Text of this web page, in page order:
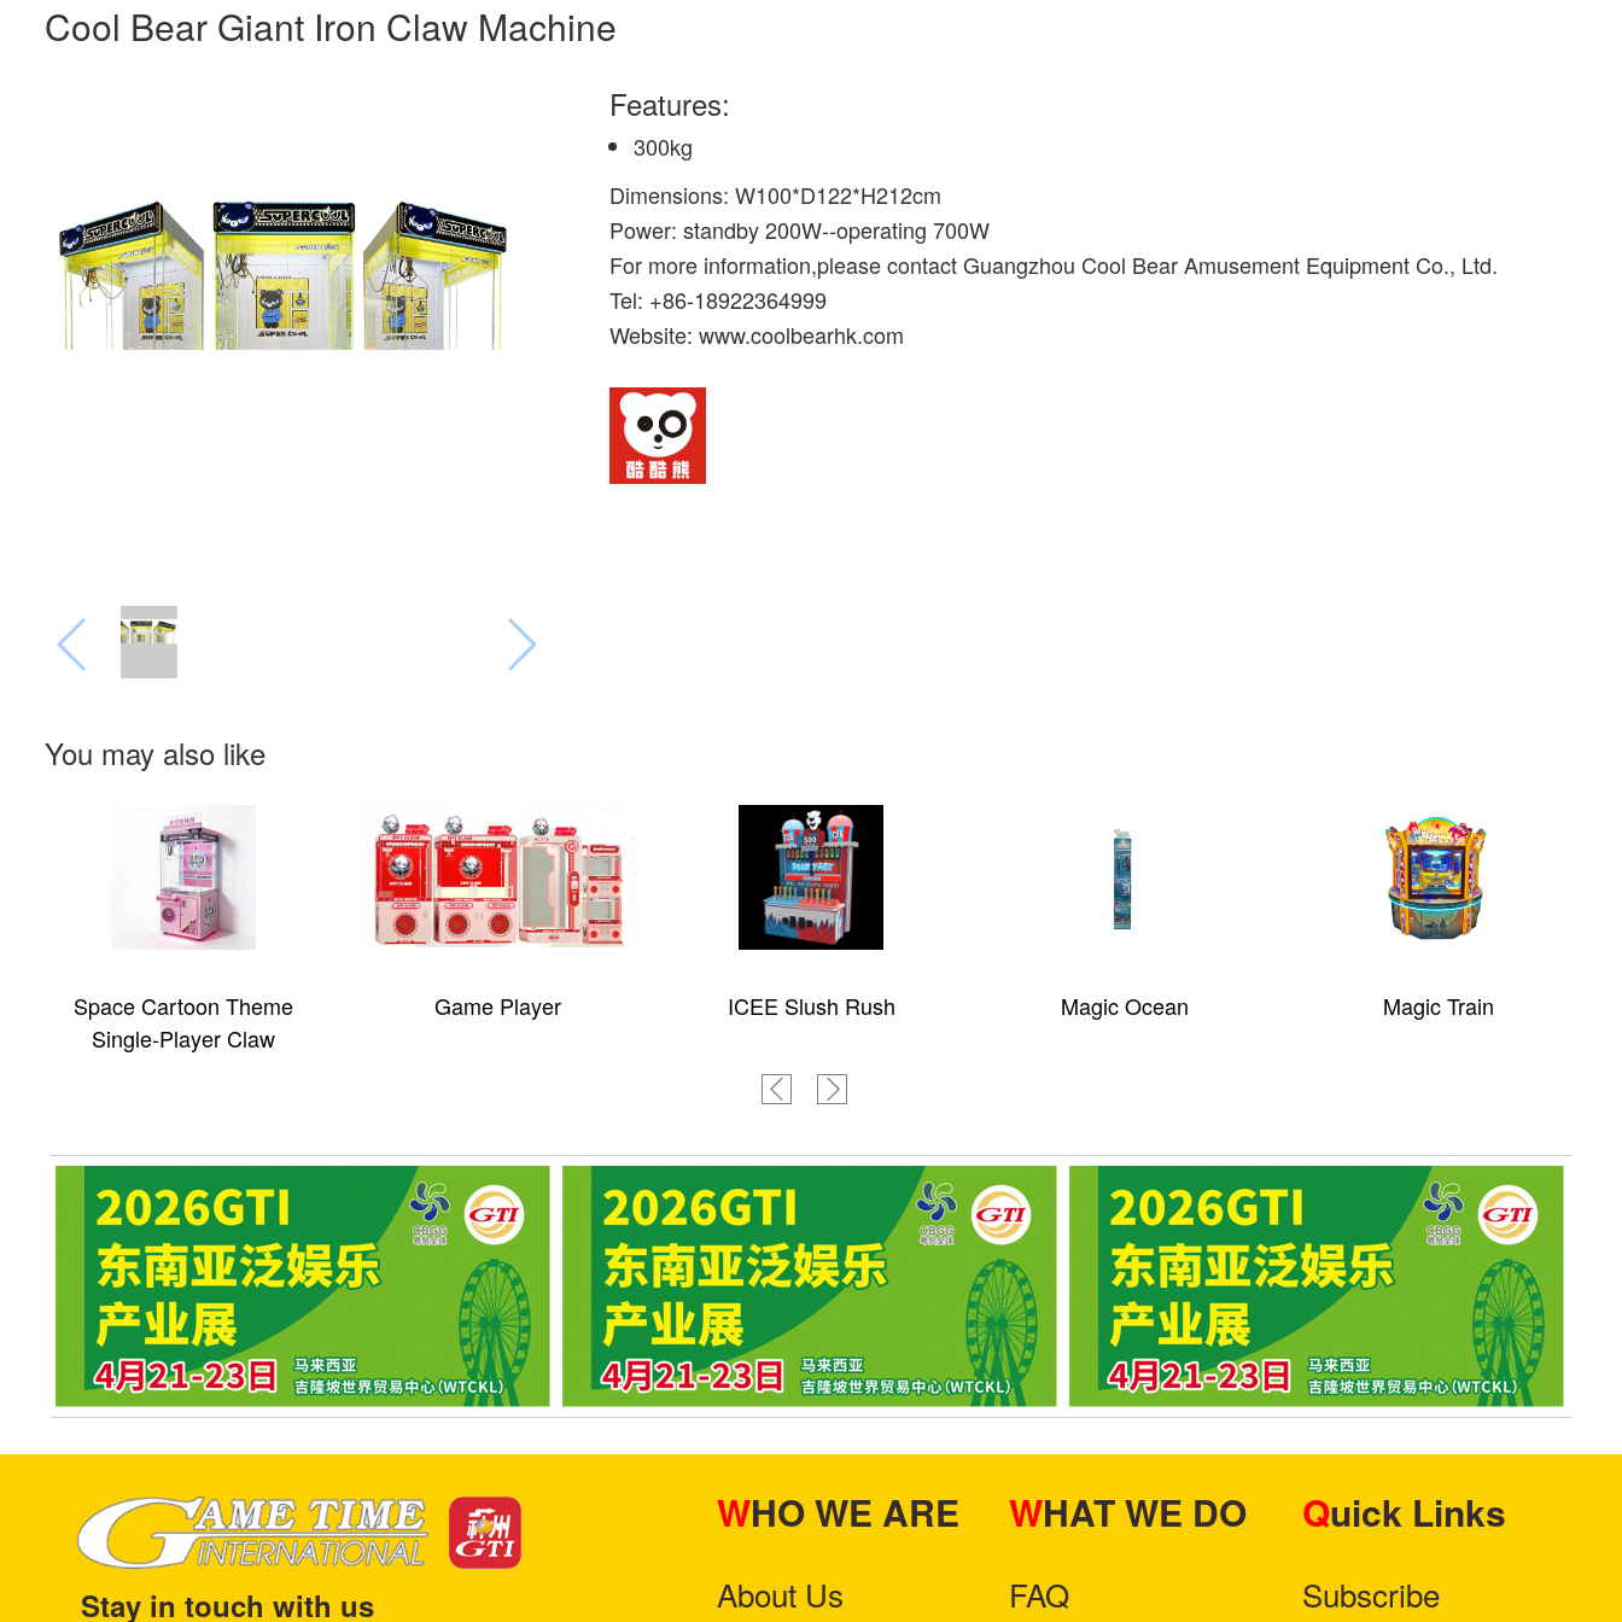
Cool Bear Giant Iron Claw Machine
Features:
300kg
Dimensions: W100*D122*H212cm
Power: standby 200W--operating 700W
For more information,please contact Guangzhou Cool Bear Amusement Equipment Co., Ltd.
Tel: +86-18922364999
Website: www.coolbearhk.com
You may also like
Game Player ICEE Slush Rush Magic Ocean Magic Train E-Claw 2.0
Stay in touch with us
WHO WE ARE
About Us
WHAT WE DO
FAQ
Quick Links
Subscribe